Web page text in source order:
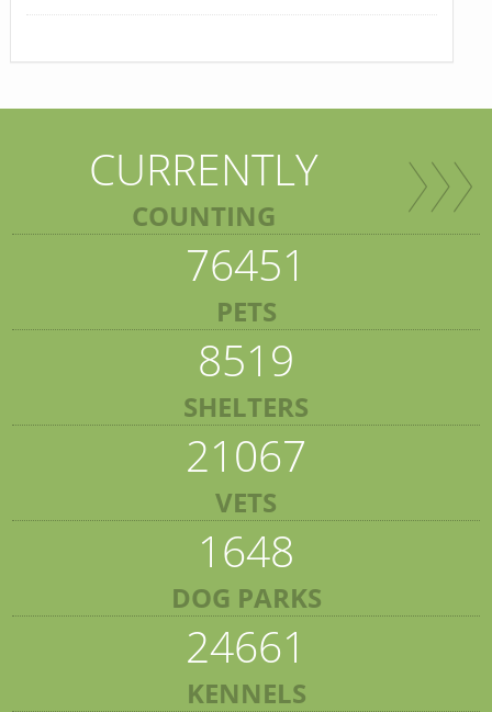
CURRENTLY
COUNTING
76451
PETS
8519
SHELTERS
21067
VETS
1648
DOG PARKS
24661
KENNELS